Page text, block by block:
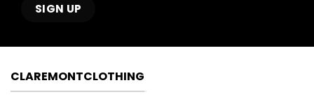
CLAREMONTCLOTHING